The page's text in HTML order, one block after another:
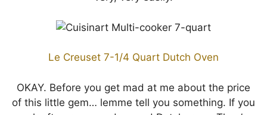
Le Creuset 7-1/4 Quart Dutch Oven
OKAY. Before you get mad at me about the price
of this little gem… lemme tell you something. If you